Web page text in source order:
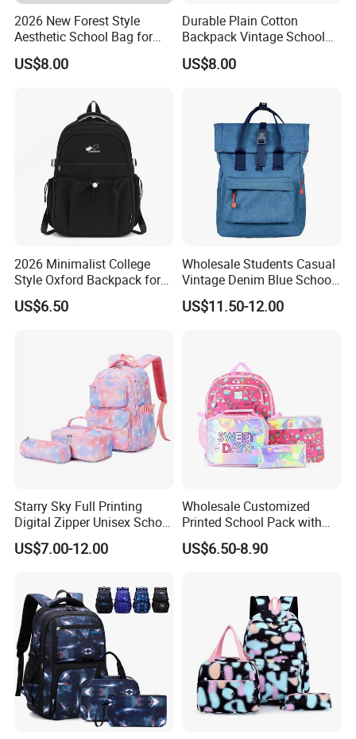
2026 New Forest Style
Aesthetic School Bag for
Teenagers
US$8.00
Durable Plain Cotton
Backpack Vintage School
Bag Outdoor Sh-15113086
US$8.00
2026 Minimalist College
Style Oxford Backpack for
Women Muted Tone Multi-
Pocket Commuter Bag with
US$6.50
Wholesale Students Casual
Vintage Denim Blue School
Backpack
US$11.50-12.00
Starry Sky Full Printing
Digital Zipper Unisex School
Bag Backpack 3 Piece Set
US$7.00-12.00
Wholesale Customized
Printed School Pack with
Lunch Bag Lovely Backpack
for Girls
US$6.50-8.90